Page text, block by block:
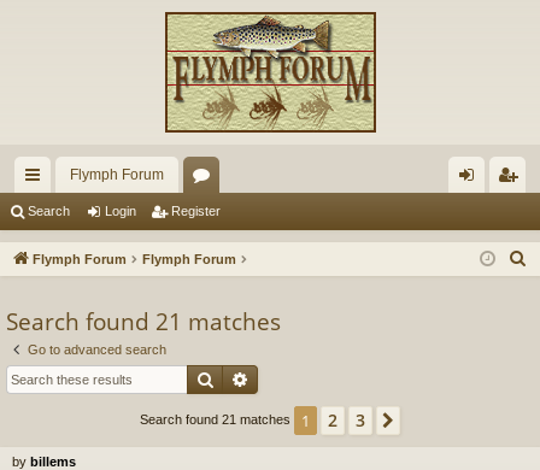
ui
ck
ks
Flymph Forum
or
u
s
in ist
Search Login Register
Flymph Forum Flymph Forum
Search found 21 matches
Go to advanced search
Search
Search found 21 matches 1 2 3
by billems